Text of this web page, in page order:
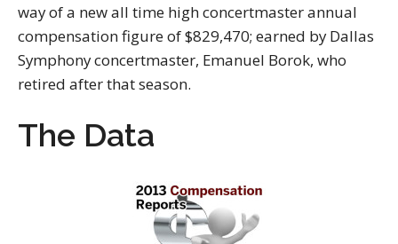
way of a new all time high concertmaster annual
compensation figure of $829,470; earned by Dallas
Symphony concertmaster, Emanuel Borok, who
retired after that season.
The Data